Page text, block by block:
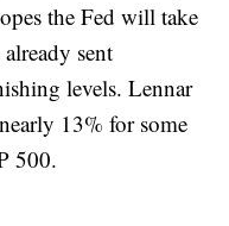
the Fed will take
sent
levels. Lennar
13% for some
500.